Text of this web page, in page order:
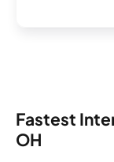
Fastest
OH